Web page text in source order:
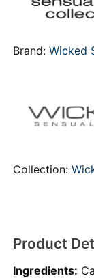
Brand:Wicked
Collection:
Product
Ingredients: